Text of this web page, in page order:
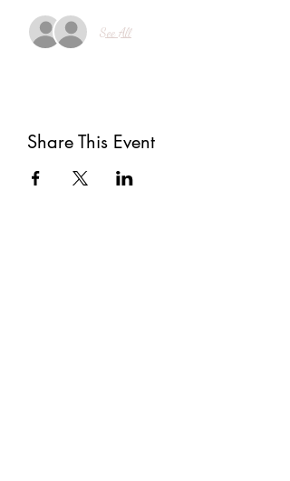
See All
Share This Event